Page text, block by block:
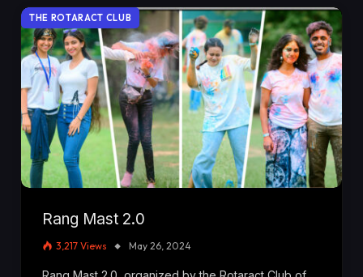
THE ROTARACT CLUB
Rang Mast 2.0
3,217 Views May 26, 2024